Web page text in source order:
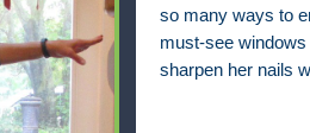
so many ways to
must-see
sharpen her nails